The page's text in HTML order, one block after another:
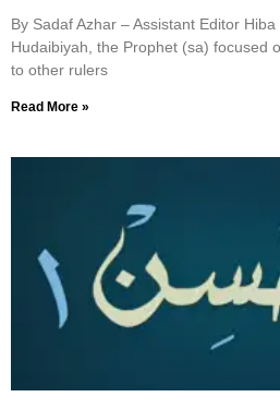
By Sadaf Azhar – Assistant Editor
Hudaibiyah, the Prophet (sa) focused
to other rulers
Read More »